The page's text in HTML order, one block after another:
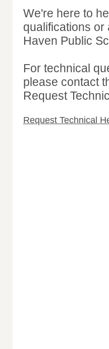
We're here to
qualifications
Haven Public
For technical
please contact
Request
Request Technical